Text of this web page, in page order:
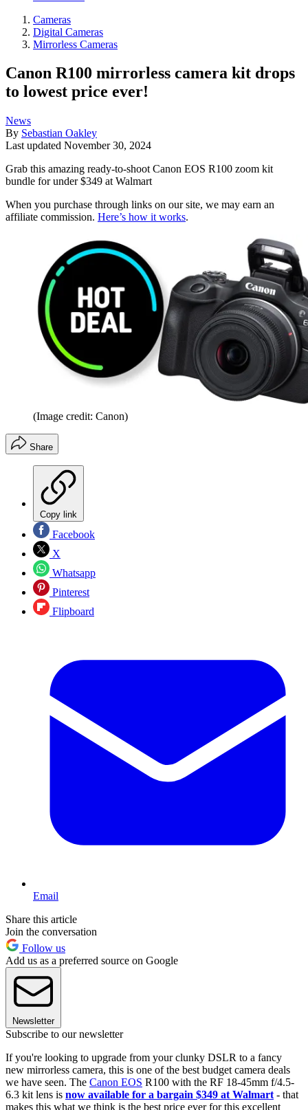
Cameras
Digital Cameras
Mirrorless Cameras
Canon R100 mirrorless camera kit drops
to lowest price ever!
News
By Sebastian Oakley
Last updated November 30, 2024
Grab this amazing ready-to-shoot Canon EOS R100 zoom kit
bundle for under $349 at Walmart
When you purchase through links on our site, we may earn an
affiliate commission. Here’s how it works.
(Image credit: Canon)
Share
Copy link
Facebook
X
Whatsapp
Pinterest
Flipboard
Email
Share this article
Join the conversation
Follow us
Add us as a preferred source on Google
Newsletter
Subscribe to our newsletter
If you're looking to upgrade from your clunky DSLR to a fancy
new mirrorless camera, this is one of the best budget camera deals
we have seen. The Canon EOS R100 with the RF 18-45mm f/4.5-
6.3 kit lens is now available for a bargain $349 at Walmart - that
makes this what we think is the best price ever for this excellent